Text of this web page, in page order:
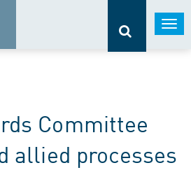
Committee
allied processes